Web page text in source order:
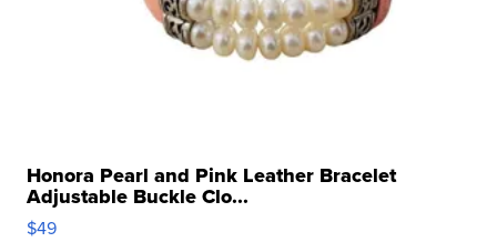
Honora Pearl and Pink Leather Bracelet
Adjustable Buckle Clo...
$49